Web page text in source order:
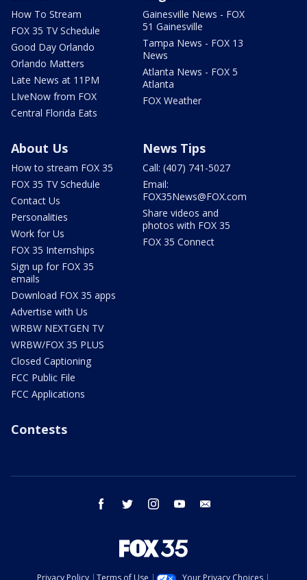
How To Stream
FOX 35 TV Schedule
Good Day Orlando
Orlando Matters
Late News at 11PM
LIveNow from FOX
Central Florida Eats
Gainesville News - FOX
51 Gainesville
Tampa News - FOX 13
News
Atlanta News - FOX 5
Atlanta
FOX Weather
About Us
How to stream FOX 35
FOX 35 TV Schedule
Contact Us
Personalities
Work for Us
FOX 35 Internships
Sign up for FOX 35
emails
Download FOX 35 apps
Advertise with Us
WRBW NEXTGEN TV
WRBW/FOX 35 PLUS
Closed Captioning
FCC Public File
FCC Applications
News Tips
Call: (407) 741-5027
Email:
FOX35News@FOX.com
Share videos and
photos with FOX 35
FOX 35 Connect
Contests
facebook twitter instagram youtube
Privacy Policy Terms of Use Your Privacy Choices